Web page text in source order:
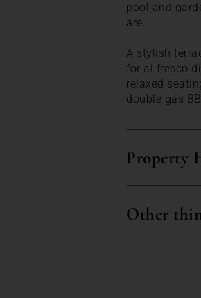
pool and
are.
A stylish
for al fresco
relaxed
double gas
Property
Other